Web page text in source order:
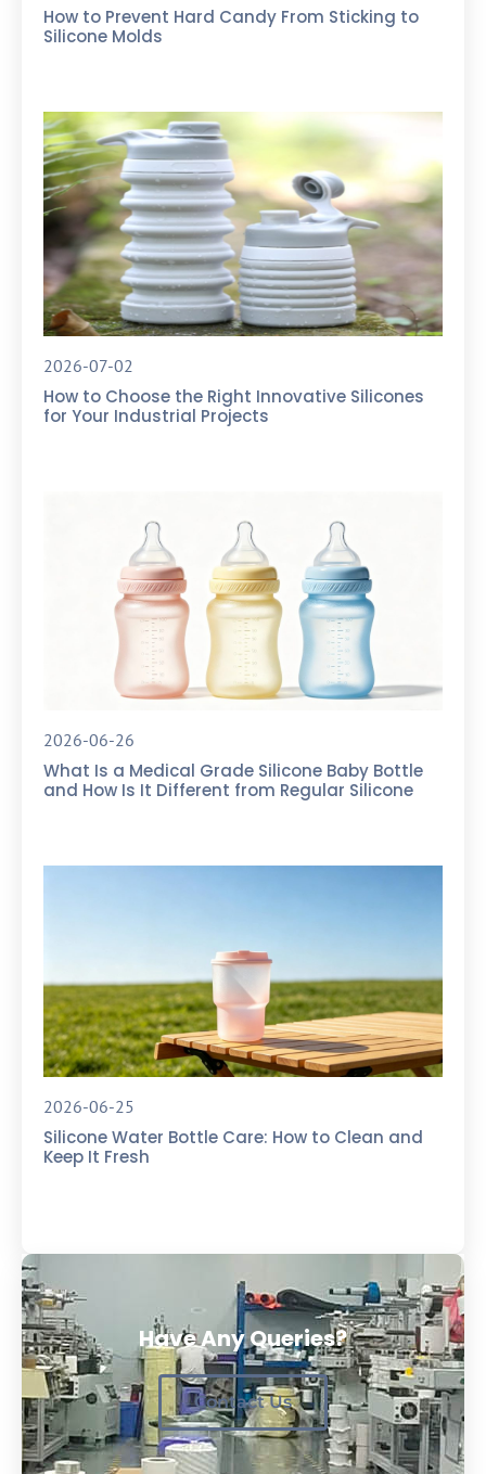
How to Prevent Hard Candy From Sticking to
Silicone Molds
2026-07-02
How to Choose the Right Innovative Silicones
for Your Industrial Projects
2026-06-26
What Is a Medical Grade Silicone Baby Bottle
and How Is It Different from Regular Silicone
2026-06-25
Silicone Water Bottle Care: How to Clean and
Keep It Fresh
Have Any Queries?
Contact Us